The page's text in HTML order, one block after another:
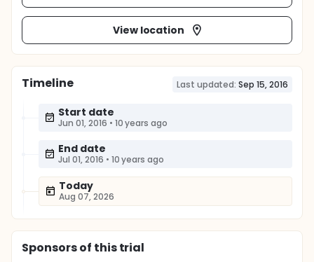
View location
Timeline Last updated: Sep 15, 2016
Start date
Jun 01, 2016 • 10 years ago
End date
Jul 01, 2016 • 10 years ago
Today
Aug 07, 2026
Sponsorsof this trial